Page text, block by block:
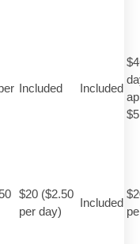
Included Included
$20 ($2.50
per day)
Included